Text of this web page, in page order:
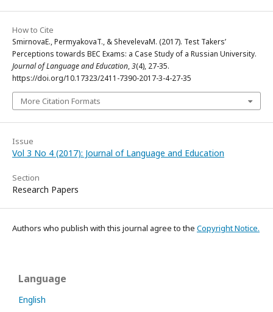
How to Cite
SmirnovaE., PermyakovaT., & ShevelevaM. (2017). Test Takers’
Perceptions towards BEC Exams: a Case Study of a Russian University.
Journal of Language and Education,3(4), 27-35.
https://doi.org/10.17323/2411-7390-2017-3-4-27-35
More Citation Formats
Issue
Vol 3 No 4 (2017): Journal of Language and Education
Section
Research Papers
Authors who publish with this journal agree to the Copyright Notice.
Language
English